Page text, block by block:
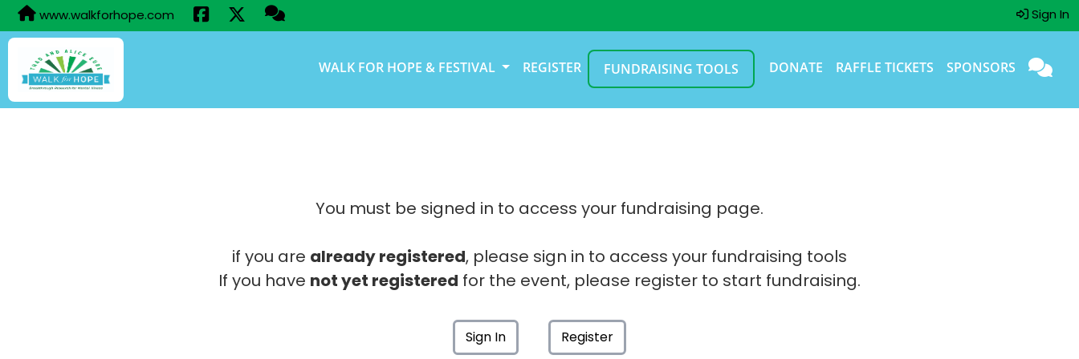
www.walkforhope.com Sign In
WALK FOR HOPE & FESTIVAL REGISTER FUNDRAISING TOOLS DONATE RAFFLE TICKETS SPONSORS
You must be signed in to access your fundraising page.
if you are already registered, please sign in to access your fundraising tools
If you have not yet registered for the event, please register to start fundraising.
Sign In Register